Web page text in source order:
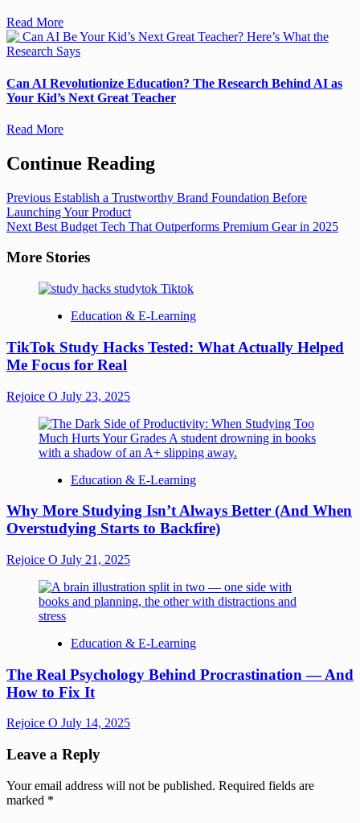
Read More
Can AI Revolutionize Education? The Research Behind AI as
Your Kid’s Next Great Teacher
Read More
Continue Reading
Previous Establish a Trustworthy Brand Foundation Before
Launching Your Product
Next Best Budget Tech That Outperforms Premium Gear in 2025
More Stories
Education & E-Learning
TikTok Study Hacks Tested: What Actually Helped
Me Focus for Real
Rejoice O July 23, 2025
Education & E-Learning
Why More Studying Isn’t Always Better (And When
Overstudying Starts to Backfire)
Rejoice O July 21, 2025
Education & E-Learning
The Real Psychology Behind Procrastination — And
How to Fix It
Rejoice O July 14, 2025
Leave a Reply
Your email address will not be published. Required fields are
marked *